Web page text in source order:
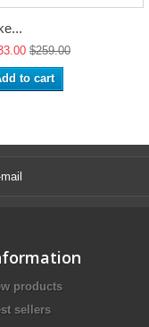
$259.00
to cart
products
sellers